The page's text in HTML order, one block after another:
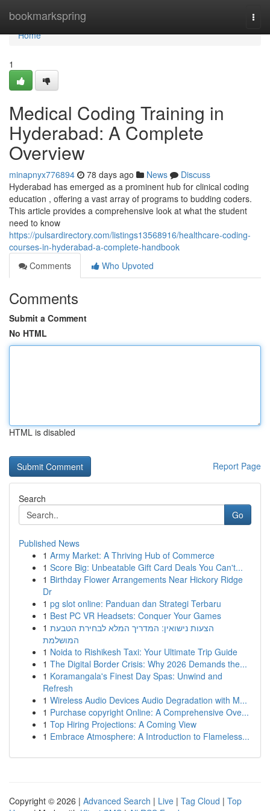
bookmarkspring
Home
Home
1
Medical Coding Training in
Hyderabad: A Complete
Overview
minapnyx776894 78 days ago News
Discuss
Hyderabad has emerged as a prominent hub for clinical coding
education , offering a vast array of programs to budding coders.
This article provides a comprehensive look at what the student
need to know
https://pulsardirectory.com/listings13568916/healthcare-coding-
courses-in-hyderabad-a-complete-handbook
Comments
Who Upvoted
Comments
Submit a Comment
No HTML
HTML is disabled
Report Page
Search
Go
Published News
1 Army Market: A Thriving Hub of Commerce
1 Score Big: Unbeatable Gift Card Deals You Can't...
1 Birthday Flower Arrangements Near Hickory Ridge
Dr
1 pg slot online: Panduan dan Strategi Terbaru
1 Best PC VR Headsets: Conquer Your Games
1 הצעות נישואין: המדריך המלא לבחירת הטבעת
המושלמת
1 Noida to Rishikesh Taxi: Your Ultimate Trip Guide
1 The Digital Border Crisis: Why 2026 Demands the...
1 Koramangala's Finest Day Spas: Unwind and
Refresh
1 Wireless Audio Devices Audio Degradation with M...
1 Purchase copyright Online: A Comprehensive Ove...
1 Top Hiring Projections: A Coming View
1 Embrace Atmosphere: A Introduction to Flameless...
Copyright © 2026 | Advanced Search | Live | Tag Cloud | Top